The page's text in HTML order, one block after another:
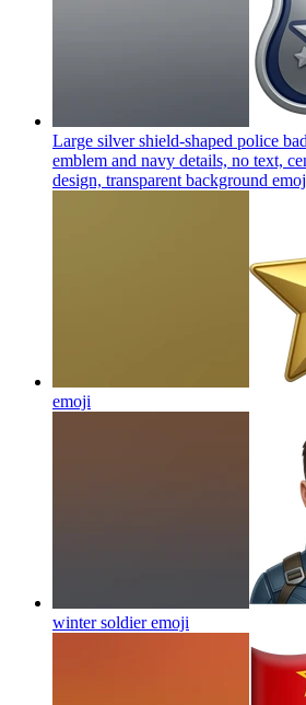
Large silver shield-shaped police
emblem and navy details, no text,
design, transparent background
emoji
winter soldieremoji